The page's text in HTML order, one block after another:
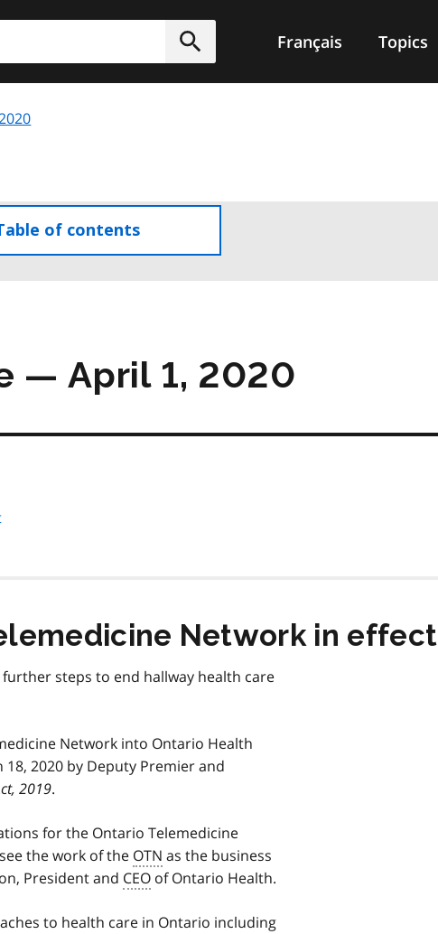
Submit
Français Topics
of contents
the
— April 1, 2020
Network in effect
steps to end hallway health care
Network into Ontario Health
2020 by Deputy Premier and
2019.
for the Ontario Telemedicine
the work of the OTN as the business
President and CEO of Ontario Health.
to health care in Ontario including